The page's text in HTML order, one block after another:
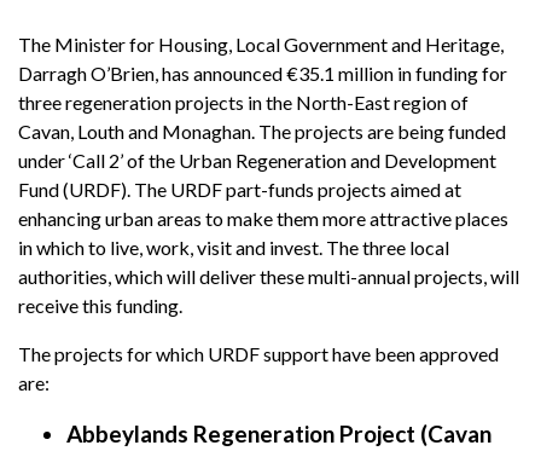
The Minister for Housing, Local Government and Heritage,
Darragh O’Brien, has announced €35.1 million in funding for
three regeneration projects in the North-East region of
Cavan, Louth and Monaghan. The projects are being funded
under ‘Call 2’ of the Urban Regeneration and Development
Fund (URDF). The URDF part-funds projects aimed at
enhancing urban areas to make them more attractive places
in which to live, work, visit and invest. The three local
authorities, which will deliver these multi-annual projects, will
receive this funding.
The projects for which URDF support have been approved
are:
Abbeylands Regeneration Project (Cavan